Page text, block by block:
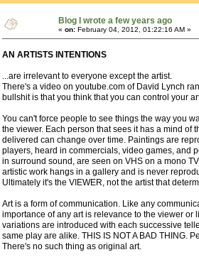
Blog I wrote a few years ago
« on: February 04, 2012, 01:22:16 AM »
AN ARTISTS INTENTIONS
...are irrelevant to everyone except the artist.
There's a video on youtube.com of David Lynch
bullshit is that you think that you can control your
You can't force people to see things the way you
the viewer. Each person that sees it has a mind
delivered can change over time. Paintings are
players, heard in commercials, video games, and
in surround sound, are seen on VHS on a mono
artistic work hangs in a gallery and is never
Ultimately it's the VIEWER, not the artist that
Art is a form of communication. Like any
importance of any art is relevance to the viewer or
variations are introduced with each successive
same play are alike. THIS IS NOT A BAD THING.
There's no such thing as original art.